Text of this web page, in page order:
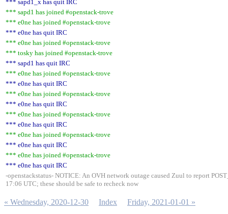
*** sapd1_x has quit IRC
*** sapd1 has joined #openstack-trove
*** e0ne has joined #openstack-trove
*** e0ne has quit IRC
*** e0ne has joined #openstack-trove
*** tosky has joined #openstack-trove
*** sapd1 has quit IRC
*** e0ne has joined #openstack-trove
*** e0ne has quit IRC
*** e0ne has joined #openstack-trove
*** e0ne has quit IRC
*** e0ne has joined #openstack-trove
*** e0ne has quit IRC
*** e0ne has joined #openstack-trove
*** e0ne has quit IRC
*** e0ne has joined #openstack-trove
*** e0ne has quit IRC
-openstackstatus- NOTICE: An OVH network outage caused Zuul to report
17:06 UTC; these should be safe to recheck now
« Wednesday, 2020-12-30 Index Friday, 2021-01-01 »